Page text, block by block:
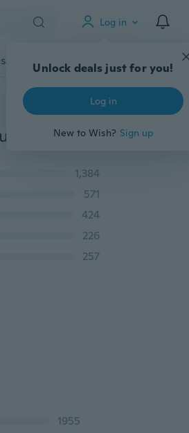
Log in
Unlock deals just for you!
Log in
New to Wish? Sign up
Gadgets Tools More
New Arrival Women Bodycon Skirt Solid Color Spring Autumn Sheath Office Dress with Button
1,384
571
424
226
257
1955